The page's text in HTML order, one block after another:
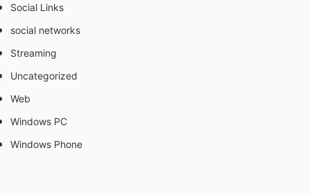
Social Links
social networks
Streaming
Uncategorized
Web
Windows PC
Windows Phone